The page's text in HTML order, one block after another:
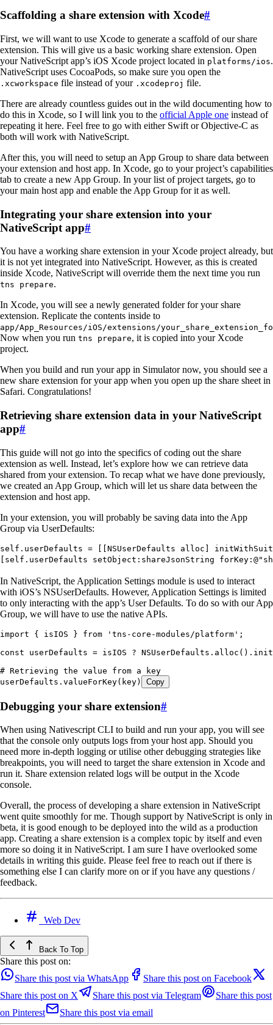
Scaffolding a share extension with Xcode#
First, we will want to use Xcode to generate a scaffold of our share
extension. This will give us a basic working share extension. Open
your NativeScript app’s iOS Xcode project located in platforms/ios.
NativeScript uses CocoaPods, so make sure you open the
.xcworkspace file instead of your .xcodeproj file.
There are already countless guides out in the wild documenting how to
do this in Xcode, so I will link you to the official Apple one instead of
repeating it here. Feel free to go with either Swift or Objective-C as
both will work with NativeScript.
After this, you will need to setup an App Group to share data between
your extension and host app. In Xcode, go to your project’s capabilities
tab to create a new App Group. In your list of project targets, go to
your main host app and enable the App Group for it as well.
Integrating your share extension into your
NativeScript app#
You have a working share extension in your Xcode project already, but
it is not yet integrated into NativeScript. However, as this is created
inside Xcode, NativeScript will override them the next time you run
tns prepare.
In Xcode, you will see a newly generated folder for your share
extension. Replicate the contents inside to
app/App_Resources/iOS/extensions/
Now when you run tns prepare, it is copied into your Xcode
project.
When you build and run your app in Simulator now, you should see a
new share extension for your app when you open up the share sheet in
Safari. Congratulations!
Retrieving share extension data in your NativeScript
app#
This guide will not go into the specifics of coding out the share
extension as well. Instead, let’s explore how we can retrieve data
shared from your extension. To recap what we have done previously,
we created an App Group, which will let us share data between the
extension and host app.
In your extension, you will probably be saving data into the App
Group via UserDefaults:
self . userDefaults = NSUserDefaults alloc
self . userDefaults setObject : shareJsonString forKey :@"
In NativeScript, the Application Settings module is used to interact
with iOS’s NSUserDefaults. However, Application Settings is limited
to only interacting with the app’s User Defaults. To do so with our App
Group, we will have to use the native APIs.
import { isIOS } from ' tns-core-modules/platform ' ;
const userDefaults = isIOS ? NSUserDefaults . alloc () .
# Retrieving the value from a key
userDefaults . valueForKey( key) Copy
Debugging your share extension#
When using Nativescript CLI to build and run your app, you will see
that the console only outputs logs from your host app. Should you
need more in-depth logging or utilise other debugging strategies like
breakpoints, you will need to target the share extension in Xcode and
run it. Share extension related logs will be output in the Xcode
console.
Overall, the process of developing a share extension in NativeScript
went quite smoothly for me. Though support by NativeScript is only in
beta, it is good enough to be deployed into the wild as a production
app. Creating a share extension is a complex topic by itself and even
more so doing it in NativeScript. I am sure I have overlooked some
details in writing this guide. Please feel free to reach out if there is
something else I can clarify more on or if you have any questions /
feedback.
Web Dev
Back To Top
Share this post on:
Share this post via WhatsApp
Share this post on Facebook
Share this post on X
Share this post via Telegram
Share this post
on Pinterest
Share this post via email